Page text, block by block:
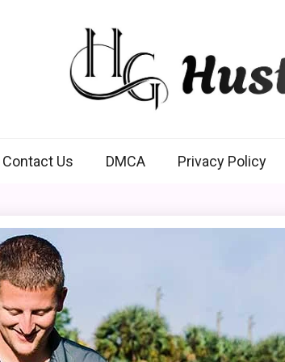
Contact Us DMCA Privacy Policy